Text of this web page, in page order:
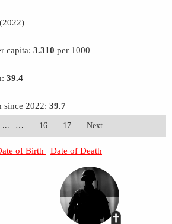
(2022)
capita: 3.310 per 1000
39.4
since 2022: 39.7
16 17 Next
of Birth | Date of Death